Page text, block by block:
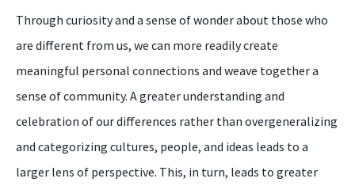
Through curiosity and a sense of wonder about those who
are different from us, we can more readily create
meaningful personal connections and weave together a
sense of community. A greater understanding and
celebration of our differences rather than overgeneralizing
and categorizing cultures, people, and ideas leads to a
larger lens of perspective. This, in turn, leads to greater